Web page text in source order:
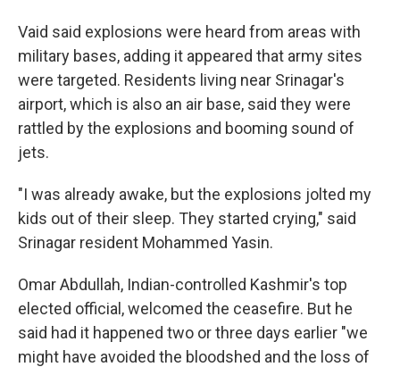
Vaid said explosions were heard from areas with
military bases, adding it appeared that army sites
were targeted. Residents living near Srinagar's
airport, which is also an air base, said they were
rattled by the explosions and booming sound of
jets.
"I was already awake, but the explosions jolted my
kids out of their sleep. They started crying," said
Srinagar resident Mohammed Yasin.
Omar Abdullah, Indian-controlled Kashmir's top
elected official, welcomed the ceasefire. But he
said had it happened two or three days earlier "we
might have avoided the bloodshed and the loss of